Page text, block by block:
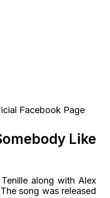
Facebook Page
Like
along with Alex
song was released